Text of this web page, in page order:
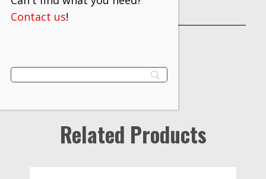
INDUSTRY
Related Products
Contact us!